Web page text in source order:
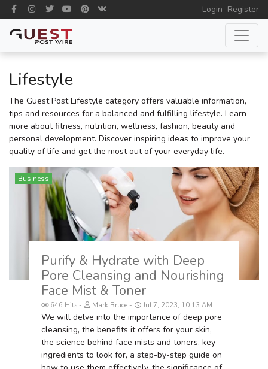
Login Register
Lifestyle
The Guest Post Lifestyle category offers valuable information,
tips and resources for a balanced and fulfilling lifestyle. Learn
more about fitness, nutrition, wellness, fashion, beauty and
personal development. Discover inspiring ideas to improve your
quality of life and get the most out of your everyday life.
Business
Purify & Hydrate with Deep
Pore Cleansing and Nourishing
Face Mist & Toner
646 Hits Mark Bruce Jul 7, 2023, 10:13 AM
We will delve into the importance of deep pore
cleansing, the benefits it offers for your skin,
the science behind face mists and toners, key
ingredients to look for, a step-by-step guide on